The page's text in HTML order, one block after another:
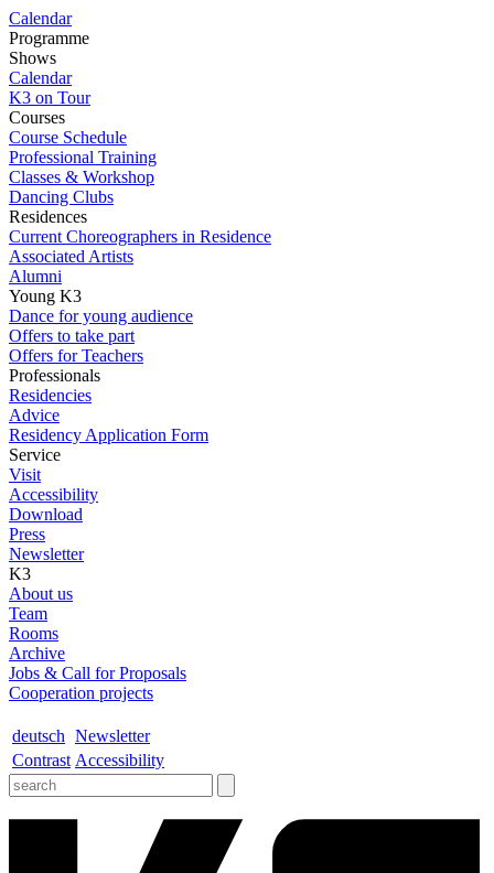
Calendar
Programme
Shows
Calendar
K3 on Tour
Courses
Course Schedule
Professional Training
Classes & Workshop
Dancing Clubs
Residences
Current Choreographers in Residence
Associated Artists
Alumni
Young K3
Dance for young audience
Offers to take part
Offers for Teachers
Professionals
Residencies
Advice
Residency Application Form
Service
Visit
Accessibility
Download
Press
Newsletter
K3
About us
Team
Rooms
Archive
Jobs & Call for Proposals
Cooperation projects
deutsch Newsletter
Contrast Accessibility